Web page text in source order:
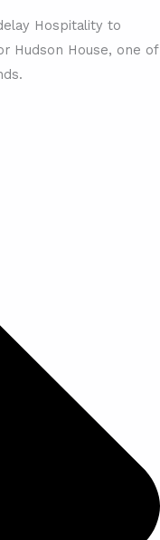
Hospitality to
Hudson House, one of